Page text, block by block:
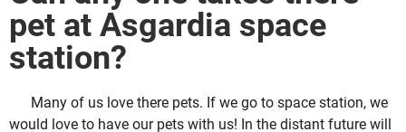
pet at Asgardia space
station?
Many of us love there pets. If we go to space station, we
would love to have our pets with us! In the distant future will